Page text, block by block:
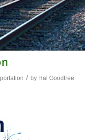
/ by Hal Goodtree